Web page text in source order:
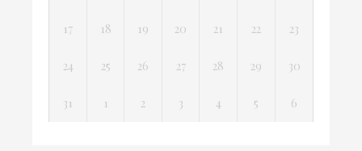
17 18 19 20 21 22 23
24 25 26 27 28 29 30
31 1 2 3 4 5 6